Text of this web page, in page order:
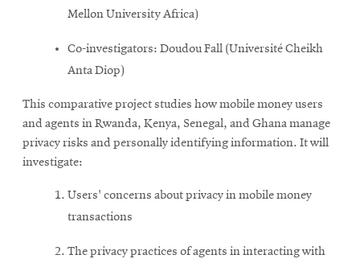
Mellon University Africa)
Co-investigators: Doudou Fall (Université Cheikh
Anta Diop)
This comparative project studies how mobile money users
and agents in Rwanda, Kenya, Senegal, and Ghana manage
privacy risks and personally identifying information. It will
investigate:
Users' concerns about privacy in mobile money
transactions
The privacy practices of agents in interacting with